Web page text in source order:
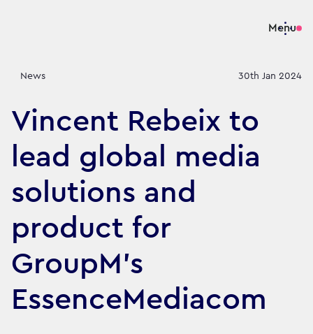
Menu
News 30th Jan 2024
Vincent Rebeix to
lead global media
solutions and
product for
GroupM's
EssenceMediacom